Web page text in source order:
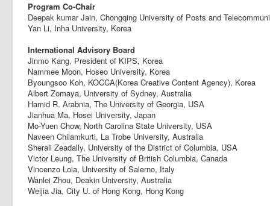
Program Co-Chair
Deepak kumar Jain, Chongqing University of Posts and
Yan Li, Inha University, Korea
International Advisory Board
Jinmo Kang, President of KIPS, Korea
Nammee Moon, Hoseo University, Korea
Byoungsoo Koh, KOCCA(Korea Creative Content Agency), Korea
Albert Zomaya, University of Sydney, Australia
Hamid R. Arabnia, The University of Georgia, USA
Jianhua Ma, Hosei University, Japan
Mo-Yuen Chow, North Carolina State University, USA
Naveen Chilamkurti, La Trobe University, Australia
Sherali Zeadally, University of the District of Columbia, USA
Victor Leung, The University of British Columbia, Canada
Vincenzo Loia, University of Salerno, Italy
Wanlei Zhou, Deakin University, Australia
Weijia Jia, City U. of Hong Kong, Hong Kong